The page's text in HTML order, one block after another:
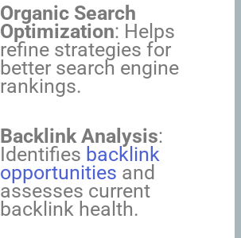
Organic Search
Optimization: Helps
refine strategies for
better search engine
rankings.
Backlink Analysis:
Identifies backlink
opportunities and
assesses current
backlink health.